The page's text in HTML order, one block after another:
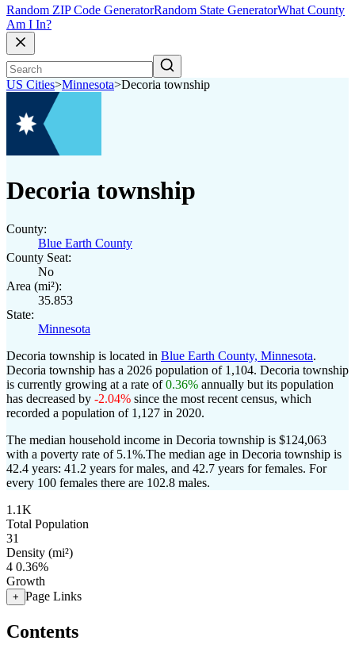
Random ZIP Code GeneratorRandom State GeneratorWhat County
Am I In?
US Cities>Minnesota>Decoria township
Decoria township
County:
Blue Earth County
County Seat:
No
Area (mi²):
35.853
State:
Minnesota
Decoria township is located in Blue Earth County, Minnesota.
Decoria township has a 2026 population of 1,104. Decoria township
is currently growing at a rate of0.36% annually but its population
has decreased by -2.04% since the most recent census, which
recorded a population of 1,127 in 2020.
The median household income in Decoria township is $124,063
with a poverty rate of 5.1%.The median age in Decoria township is
42.4 years: 41.2 years for males, and 42.7 years for females. For
every 100 females there are 102.8 males.
1.1K
Total Population
31
Density (mi²)
4 0.36%
Growth
+ Page Links
Contents